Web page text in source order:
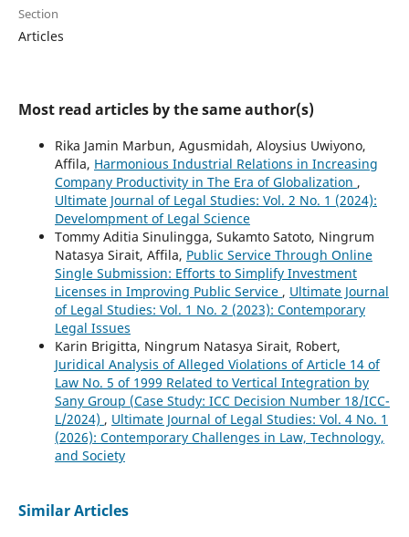
Section
Articles
Most read articles by the same author(s)
Rika Jamin Marbun, Agusmidah, Aloysius Uwiyono,
Affila, Harmonious Industrial Relations in Increasing
Company Productivity in The Era of Globalization ,
Ultimate Journal of Legal Studies: Vol. 2 No. 1 (2024):
Develompment of Legal Science
Tommy Aditia Sinulingga, Sukamto Satoto, Ningrum
Natasya Sirait, Affila, Public Service Through Online
Single Submission: Efforts to Simplify Investment
Licenses in Improving Public Service , Ultimate Journal
of Legal Studies: Vol. 1 No. 2 (2023): Contemporary
Legal Issues
Karin Brigitta, Ningrum Natasya Sirait, Robert,
Juridical Analysis of Alleged Violations of Article 14 of
Law No. 5 of 1999 Related to Vertical Integration by
Sany Group (Case Study: ICC Decision Number 18/ICC-
L/2024) , Ultimate Journal of Legal Studies: Vol. 4 No. 1
(2026): Contemporary Challenges in Law, Technology,
and Society
Similar Articles